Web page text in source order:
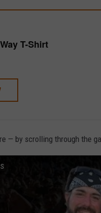
T-Shirt
— by scrolling through the